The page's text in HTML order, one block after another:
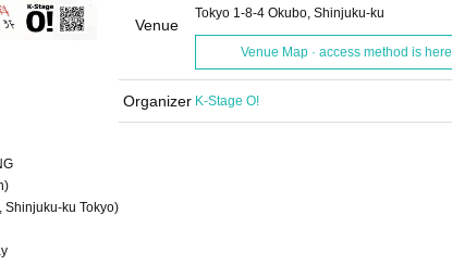
Venue
Tokyo 1-8-4 Okubo, Shinjuku-ku
Venue Map · access method is here
Organizer K-Stage O!
Shinjuku-ku Tokyo)